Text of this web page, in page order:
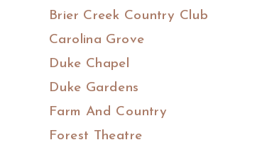
Brier Creek Country Club
Carolina Grove
Duke Chapel
Duke Gardens
Farm And Country
Forest Theatre